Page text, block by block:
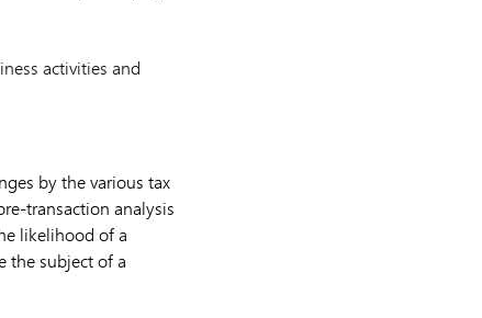
activities and
by the various tax
transaction analysis
likelihood of a
the subject of a